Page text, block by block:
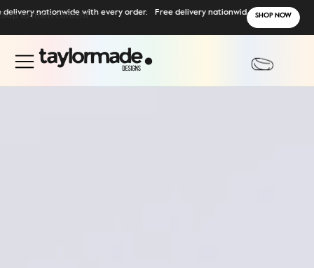
Skip to main content
nationwide with every order. Free delivery nationwide with every order.
SHOP NOW